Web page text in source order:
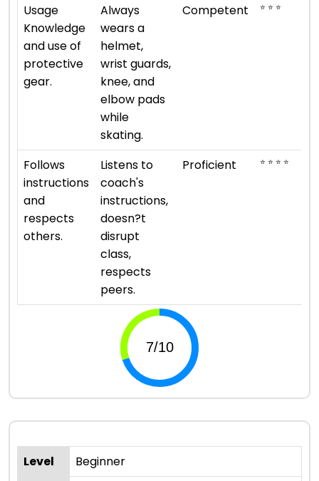
Usage
Knowledge
and use of
protective
gear.
Always
wears a
helmet,
wrist guards,
knee, and
elbow pads
while
skating.
Competent ⭐ ⭐ ⭐
Follows
instructions
and
respects
others.
Listens to
coach's
instructions,
doesn?t
disrupt
class,
respects
peers.
Proficient ⭐ ⭐ ⭐ ⭐
Level
Beginner